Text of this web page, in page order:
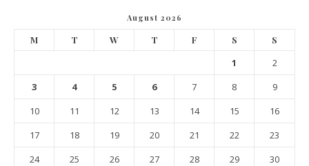
August 2026
M T W T F S S
1
2
3
4 5 6 7 8
9
10
11 12 13 14 15
16
17
18 19 20 21 22
23
24
25 26 27 28 29
30